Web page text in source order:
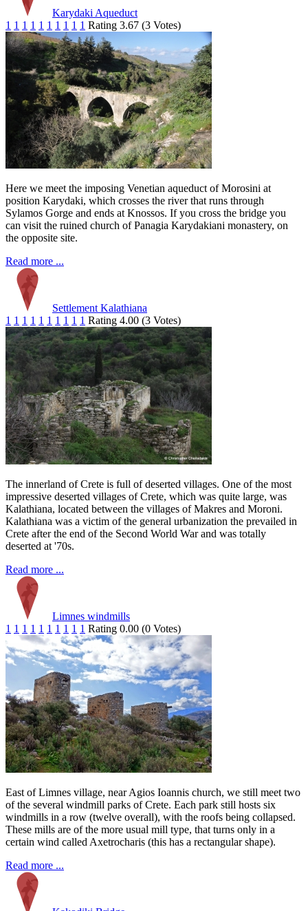
Karydaki Aqueduct
1 1 1 1 1 1 1 1 1 1 Rating 3.67 (3 Votes)
Here we meet the imposing Venetian aqueduct of Morosini at
position Karydaki, which crosses the river that runs through
Sylamos Gorge and ends at Knossos. If you cross the bridge you
can visit the ruined church of Panagia Karydakiani monastery, on
the opposite site.
Read more ...
Settlement Kalathiana
1 1 1 1 1 1 1 1 1 1 Rating 4.00 (3 Votes)
The innerland of Crete is full of deserted villages. One of the most
impressive deserted villages of Crete, which was quite large, was
Kalathiana, located between the villages of Makres and Moroni.
Kalathiana was a victim of the general urbanization the prevailed in
Crete after the end of the Second World War and was totally
deserted at '70s.
Read more ...
Limnes windmills
1 1 1 1 1 1 1 1 1 1 Rating 0.00 (0 Votes)
East of Limnes village, near Agios Ioannis church, we still meet two
of the several windmill parks of Crete. Each park still hosts six
windmills in a row (twelve overall), with the roofs being collapsed.
These mills are of the more usual mill type, that turns only in a
certain wind called Axetrocharis (this has a rectangular shape).
Read more ...